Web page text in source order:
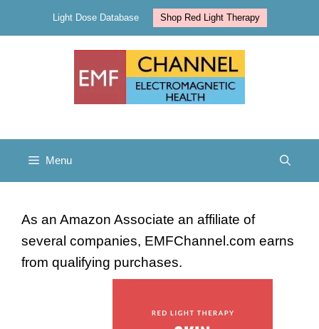
Light Dose Database Shop Red Light Therapy
Menu
As an Amazon Associate an affiliate of
several companies, EMFChannel.com earns
from qualifying purchases.